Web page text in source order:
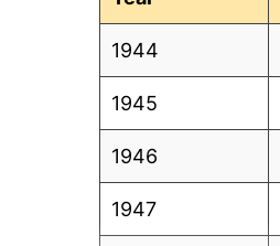
1944
1945
1946
1947